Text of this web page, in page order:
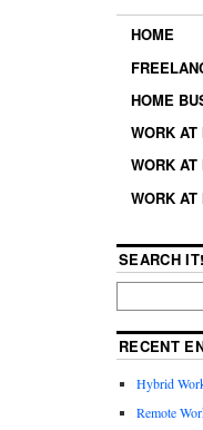
HOME
HOME
WORK
WORK
WORK AT
SEARCH IT!
RECENT
Hybrid
Remote